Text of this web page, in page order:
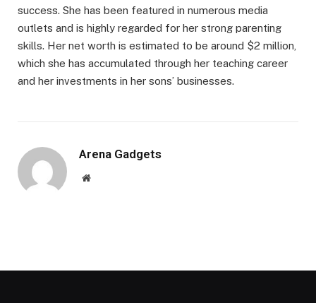
success. She has been featured in numerous media
outlets and is highly regarded for her strong parenting
skills. Her net worth is estimated to be around $2 million,
which she has accumulated through her teaching career
and her investments in her sons’ businesses.
Arena Gadgets
Website